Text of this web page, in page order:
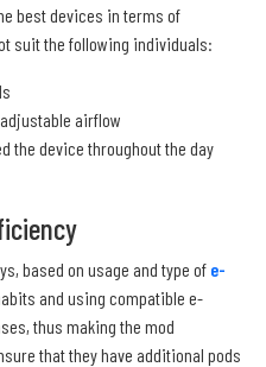
best devices in terms of
suit the following individuals:
airflow
the device throughout the day
based on usage and type of e-
and using compatible e-
thus making the mod
that they have additional pods